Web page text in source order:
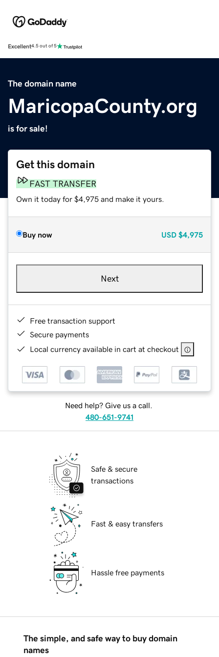
Excellent4.5 out of 5
The domain name
MaricopaCounty.org
is for sale!
Get this domain
FAST TRANSFER
Own it today for $4,975 and make it yours.
Buy now USD $4,975
Next
Free transaction support
Secure payments
Local currency available in cart at checkout
Need help? Give us a call.
480-651-9741
Safe & secure
transactions
Fast & easy transfers
Hassle free payments
The simple, and safe way to buy domain
names